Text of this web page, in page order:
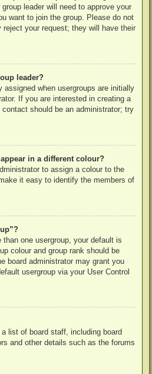
leader will need to approve your
want to join the group. Please do not
reject your request; they will have their
leader?
assigned when usergroups are initially
If you are interested in creating a
should be an administrator; try
in a different colour?
to assign a colour to the
it easy to identify the members of
than one usergroup, your default is
colour and group rank should be
board administrator may grant you
usergroup via your User Control
list of board staff, including board
and other details such as the forums